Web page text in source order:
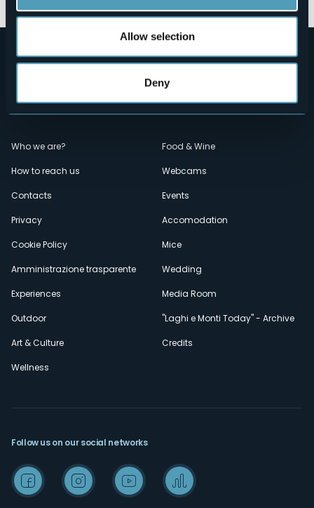
Allow selection
Deny
Menù
secondario
Who we are?
How to reach us
Contacts
Privacy
Cookie Policy
Amministrazione trasparente
Experiences
Outdoor
Art & Culture
Wellness
Food & Wine
Webcams
Events
Accomodation
Mice
Wedding
Media Room
"Laghi e Monti Today" - Archive
Credits
Follow us on our social networks